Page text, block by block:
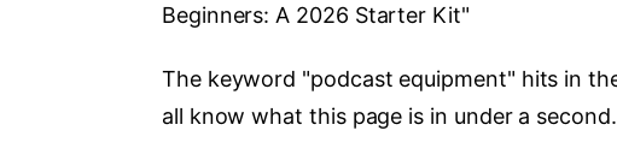
Beginners: A 2026 Starter Kit"
The keyword "podcast equipment" hits in
all know what this page is in under a second.